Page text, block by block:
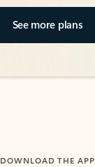
See more plans
DOWNLOAD THE APP